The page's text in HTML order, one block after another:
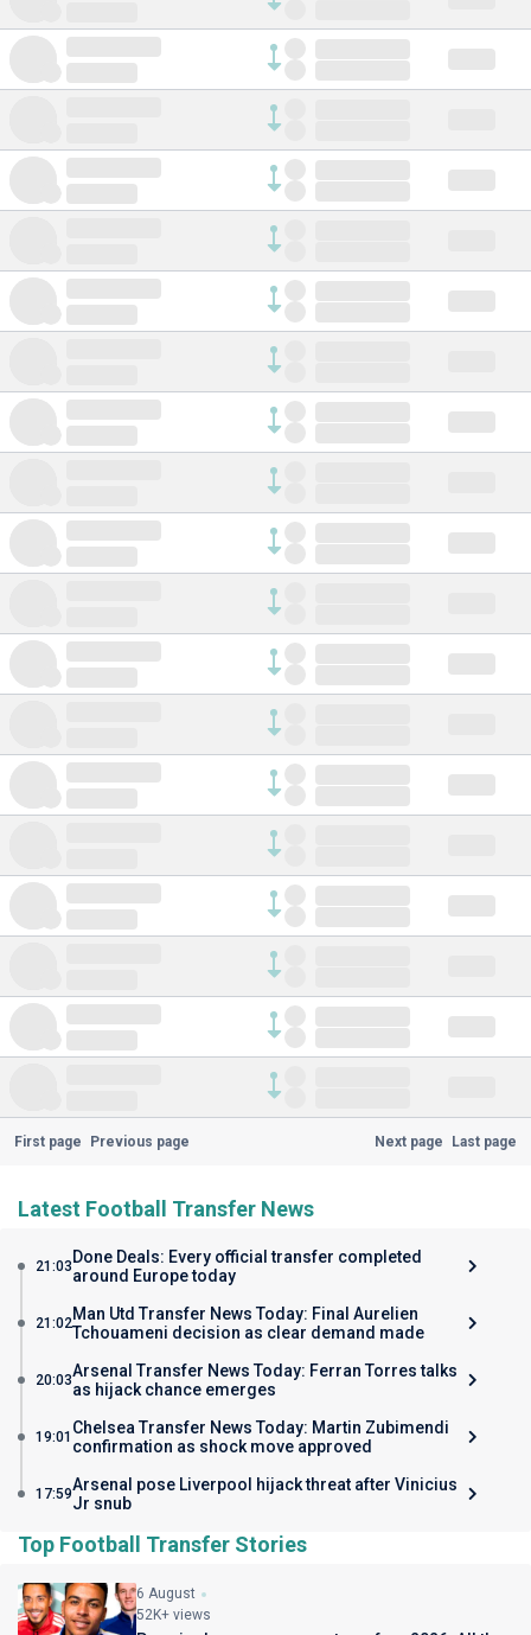
First page Previous page Next page Last page
Latest Football Transfer News
21:03 Done Deals: Every official transfer completed
around Europe today
21:02Man Utd Transfer News Today: Final Aurelien
Tchouameni decision as clear demand made
20:03Arsenal Transfer News Today: Ferran Torres talks
as hijack chance emerges
19:01 Chelsea Transfer News Today: Martin Zubimendi
confirmation as shock move approved
17:59Arsenal pose Liverpool hijack threat after Vinicius
Jr snub
Top Football Transfer Stories
6 August
52K+ views